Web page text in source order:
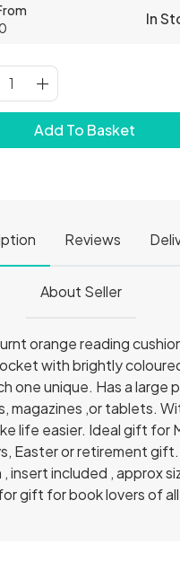
In
Add To Basket
Reviews
About Seller
orange reading
with brightly
one unique. Has a large
magazines ,or tablets.
life easier. Ideal gift for
Easter or retirement
insert included , approx
gift for book lovers of